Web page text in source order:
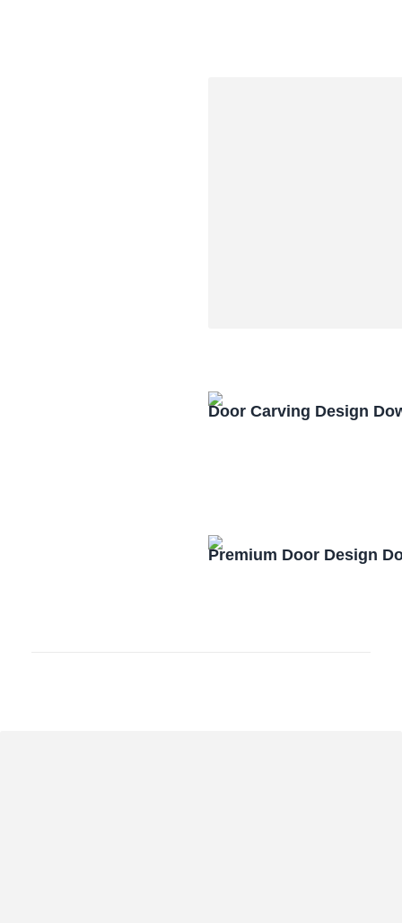
Door Carving Design
Premium Door Design